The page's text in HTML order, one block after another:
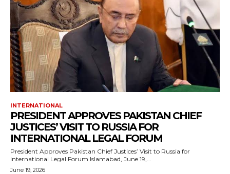
INTERNATIONAL
PRESIDENT APPROVES PAKISTAN CHIEF
JUSTICES’ VISIT TO RUSSIA FOR
INTERNATIONAL LEGAL FORUM
President Approves Pakistan Chief Justices’ Visit to Russia for
International Legal Forum Islamabad, June 19,...
June 19, 2026